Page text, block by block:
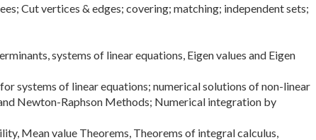
Cut vertices & edges; covering; matching; independent sets;
systems of linear equations, Eigen values and Eigen
systems of linear equations; numerical solutions of non-linear
Newton-Raphson Methods; Numerical integration by
Mean value Theorems, Theorems of integral calculus,